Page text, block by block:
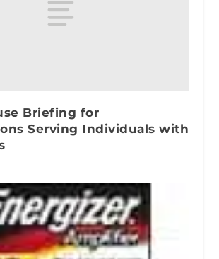
Briefing for
Serving Individuals with